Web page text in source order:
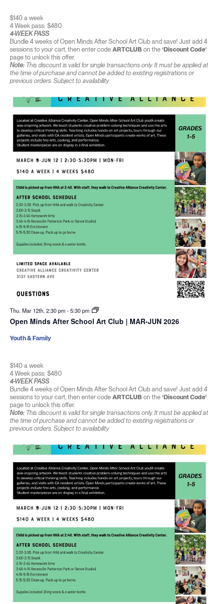
$140 a week
4 Week pass: $480
4-WEEK PASS
Bundle 4 weeks of Open Minds After School Art Club and save! Just add 4
sessions to your cart, then enter code ARTCLUBon the ‘Discount Code’
page to unlock this offer.
Note:This discount is valid for single transactions only. It must be applied at
the time of purchase and cannot be added to existing registrations or
previous orders. Subject to availability
Thu. Mar 12th, 2:30 pm-5:30 pm
Open Minds After School Art Club | MAR-JUN 2026
$140 a week
4 Week pass: $480
4-WEEK PASS
Bundle 4 weeks of Open Minds After School Art Club and save! Just add 4
sessions to your cart, then enter code ARTCLUBon the ‘Discount Code’
page to unlock this offer.
Note:This discount is valid for single transactions only. It must be applied at
the time of purchase and cannot be added to existing registrations or
previous orders. Subject to availability
Youth & Family